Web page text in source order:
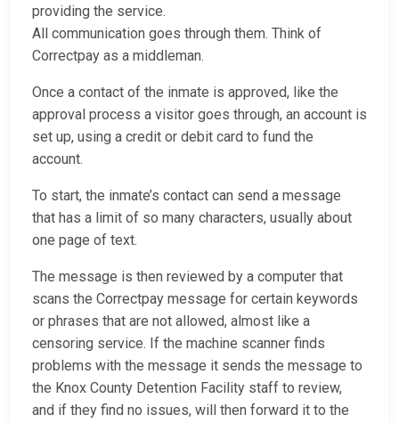
providing the service.
All communication goes through them. Think of
Correctpay as a middleman.
Once a contact of the inmate is approved, like the
approval process a visitor goes through, an account is
set up, using a credit or debit card to fund the
account.
To start, the inmate’s contact can send a message
that has a limit of so many characters, usually about
one page of text.
The message is then reviewed by a computer that
scans the Correctpay message for certain keywords
or phrases that are not allowed, almost like a
censoring service. If the machine scanner finds
problems with the message it sends the message to
the Knox County Detention Facility staff to review,
and if they find no issues, will then forward it to the